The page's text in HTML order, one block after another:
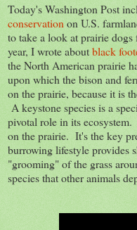
Today's Washington Post
conservation on U.S.
to take a look at prairie
year, I wrote aboutblack
the North American prairie
upon which the bison and
on the prairie, because it is
A keystone species is a
pivotal role in its
on the prairie. It's the key
burrowing lifestyle provides
"grooming" of the grass
species that other animals